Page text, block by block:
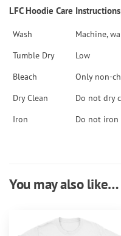
LFC Hoodie Care Instructions
Wash
Machine,
Tumble Dry
Low
Bleach
Only non-
Dry Clean
Do not dry
Iron
Do not iron
You may also like…